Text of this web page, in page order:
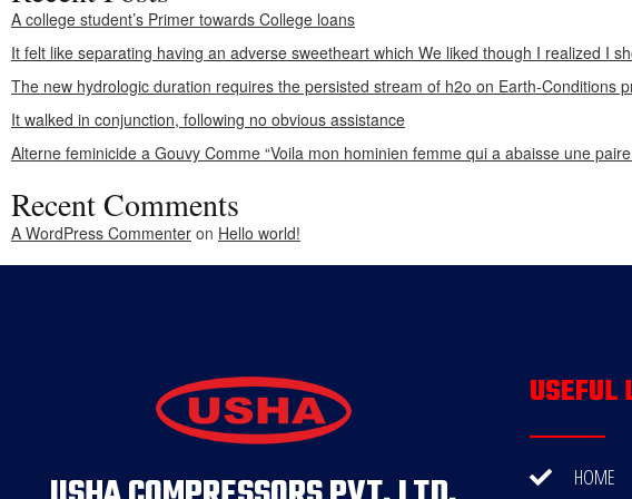
A college student’s Primer towards College loans
It felt like separating having an adverse sweetheart which We liked though I realized I
The new hydrologic duration requires the persisted stream of h2o on Earth-Conditions
It walked in conjunction, following no obvious assistance
Alterne feminicide a Gouvy Comme “Voila mon hominien femme qui a abaisse une
Recent Comments
A WordPress Commenter on Hello world!
USEFUL
HOME